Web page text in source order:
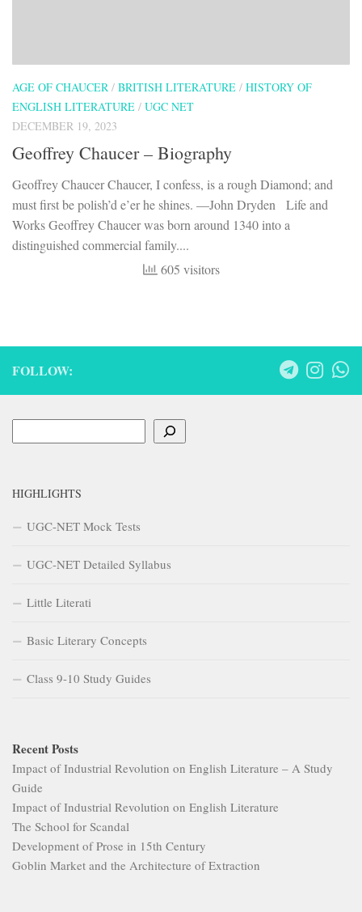
AGE OF CHAUCER / BRITISH LITERATURE / HISTORY OF
ENGLISH LITERATURE / UGC NET
DECEMBER 19, 2023
Geoffrey Chaucer – Biography
Geoffrey Chaucer Chaucer, I confess, is a rough Diamond; and
must first be polish’d e’er he shines. —John Dryden Life and
Works Geoffrey Chaucer was born around 1340 into a
distinguished commercial family....
605 visitors
FOLLOW:
HIGHLIGHTS
UGC-NET Mock Tests
UGC-NET Detailed Syllabus
Little Literati
Basic Literary Concepts
Class 9-10 Study Guides
Recent Posts
Impact of Industrial Revolution on English Literature – A Study
Guide
Impact of Industrial Revolution on English Literature
The School for Scandal
Development of Prose in 15th Century
Goblin Market and the Architecture of Extraction